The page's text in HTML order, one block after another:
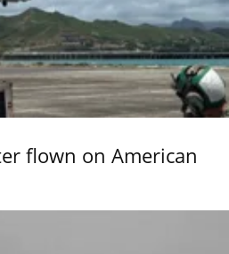
flown on American